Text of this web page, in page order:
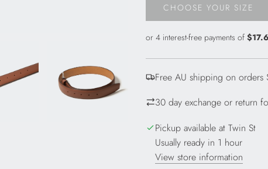
CHOOSE YOUR SIZE
L
A
D
N
.
.
Free AU shipping on orders
30 day exchange or return
Pickup available at Twin St
Usually ready in 1 hour
View store information